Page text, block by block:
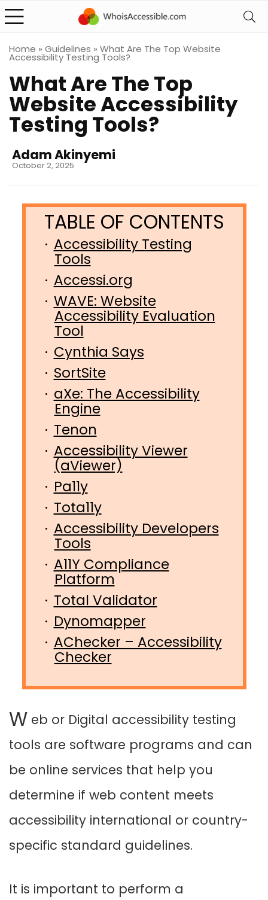
Home » Guidelines » What Are The Top Website
Accessibility Testing Tools?
What Are The Top
Website Accessibility
Testing Tools?
Adam Akinyemi
October 2, 2025
Accessibility Testing
Tools
Accessi.org
WAVE: Website
Accessibility Evaluation
Tool
Cynthia Says
SortSite
aXe: The Accessibility
Engine
Tenon
Accessibility Viewer
(aViewer)
Pa11y
Tota11y
Accessibility Developers
Tools
A11Y Compliance
Platform
Total Validator
Dynomapper
AChecker – Accessibility
Checker
W eb or Digital accessibility testing
tools are software programs and can
be online services that help you
determine if web content meets
accessibility international or country-
specific standard guidelines.
It is important to perform a